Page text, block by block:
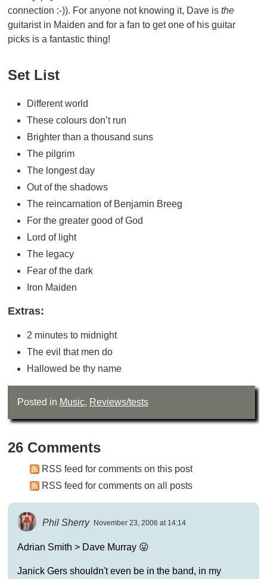
connection :-)). For anyone not knowing it, Dave is the
guitarist in Maiden and for a fan to get one of his guitar
picks is a fantastic thing!
Set List
Different world
These colours don’t run
Brighter than a thousand suns
The pilgrim
The longest day
Out of the shadows
The reincarnation of Benjamin Breeg
For the greater good of God
Lord of light
The legacy
Fear of the dark
Iron Maiden
Extras:
2 minutes to midnight
The evil that men do
Hallowed be thy name
Posted in Music, Reviews/tests
26 Comments
RSS feed for comments on this post
RSS feed for comments on all posts
Phil Sherry November 23, 2006 at 14:14
Adrian Smith > Dave Murray 😛
Janick Gers shouldn't even be in the band, in my